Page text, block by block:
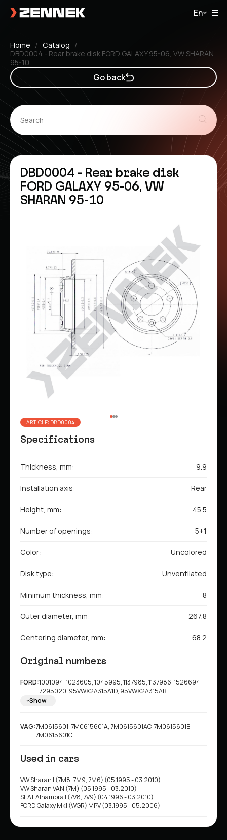
En
Home
Catalog
DBD0004 - Rear brake disk FORD GALAXY 95-06, VW SHARAN
95-10
Go back
DBD0004 - Rear brake disk
FORD GALAXY 95-06, VW
SHARAN 95-10
ARTICLE: DBD0004
Specifications
Thickness, mm: 9.9
Installation axis: Rear
Height, mm: 45.5
Number of openings: 5+1
Color: Uncolored
Disk type: Unventilated
Minimum thickness, mm: 8
Outer diameter, mm: 267.8
Centering diameter, mm: 68.2
Original numbers
FORD:1001094, 1023605, 1045995, 1137985, 1137986, 1526694,
7295020, 95VWX2A315A1D, 95VWX2A315AB,
95VWX2A315AD, 95VWX2A315AE, 95WX2A315AB,
Show
VAG:7M0615601, 7M0615601A, 7M0615601AC, 7M0615601B,
7M0615601C
Used in cars
VW Sharan I (7M8, 7M9, 7M6) (05.1995 - 03.2010)
VW Sharan VAN (7M) (05.1995 - 03.2010)
SEAT Alhambra I (7V8, 7V9) (04.1996 - 03.2010)
FORD Galaxy Mk1 (WGR) MPV (03.1995 - 05.2006)